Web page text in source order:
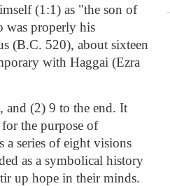
(1:1) as "the son of
was properly his
(B.C. 520), about sixteen
with Haggai (Ezra
and (2) 9 to the end. It
the purpose of
a series of eight visions
as a symbolical history
up hope in their minds.